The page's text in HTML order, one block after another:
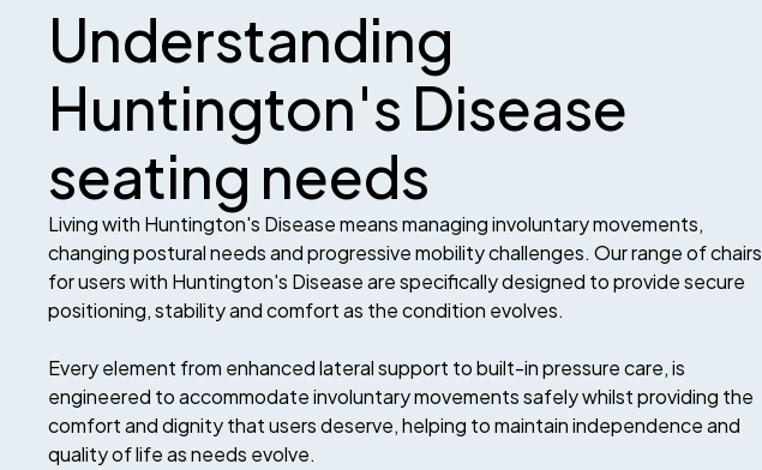
Understanding
Huntington's Disease
seating needs
Living with Huntington's Disease means managing involuntary movements,
changing postural needs and progressive mobility challenges. Our range of chairs
for users with Huntington's Disease are specifically designed to provide secure
positioning, stability and comfort as the condition evolves.
Every element from enhanced lateral support to built-in pressure care, is
engineered to accommodate involuntary movements safely whilst providing the
comfort and dignity that users deserve, helping to maintain independence and
quality of life as needs evolve.